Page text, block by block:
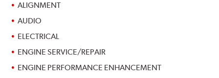
ALIGNMENT
AUDIO
ELECTRICAL
ENGINE SERVICE/REPAIR
ENGINE PERFORMANCE ENHANCEMENT